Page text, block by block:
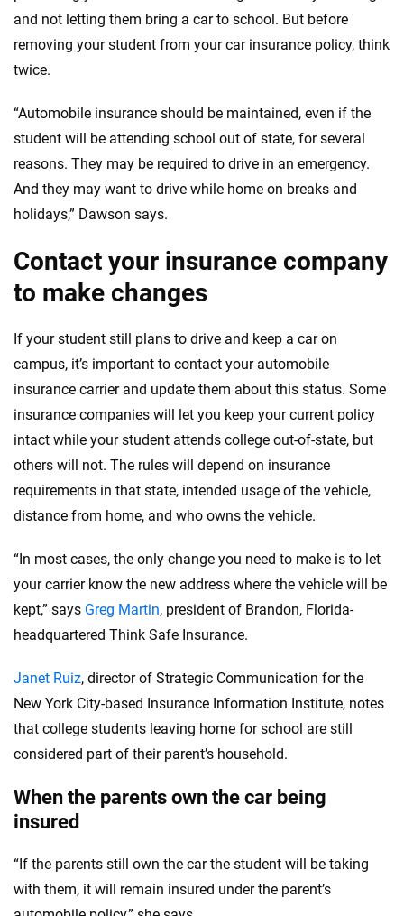
and not letting them bring a car to school. But before
removing your student from your car insurance policy, think
twice.
“Automobile insurance should be maintained, even if the
student will be attending school out of state, for several
reasons. They may be required to drive in an emergency.
And they may want to drive while home on breaks and
holidays,” Dawson says.
Contact your insurance company
to make changes
If your student still plans to drive and keep a car on
campus, it’s important to contact your automobile
insurance carrier and update them about this status. Some
insurance companies will let you keep your current policy
intact while your student attends college out-of-state, but
others will not. The rules will depend on insurance
requirements in that state, intended usage of the vehicle,
distance from home, and who owns the vehicle.
“In most cases, the only change you need to make is to let
your carrier know the new address where the vehicle will be
kept,” says Greg Martin, president of Brandon, Florida-
headquartered Think Safe Insurance.
Janet Ruiz, director of Strategic Communication for the
New York City-based Insurance Information Institute, notes
that college students leaving home for school are still
considered part of their parent’s household.
When the parents own the car being
insured
“If the parents still own the car the student will be taking
with them, it will remain insured under the parent’s